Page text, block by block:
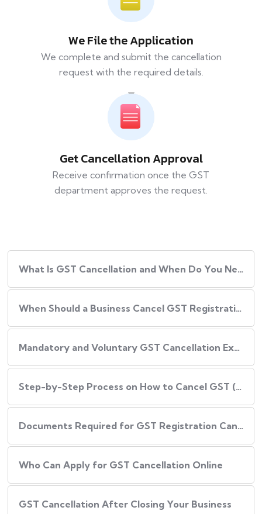
We File the Application
We complete and submit the cancellation
request with the required details.
Get Cancellation Approval
Receive confirmation once the GST
department approves the request.
What Is GST Cancellation and When Do You Need It?
When Should a Business Cancel GST Registration?
Mandatory and Voluntary GST Cancellation Explained
Step-by-Step Process on How to Cancel GST (Online)
Documents Required for GST Registration Cancellation
Who Can Apply for GST Cancellation Online
GST Cancellation After Closing Your Business